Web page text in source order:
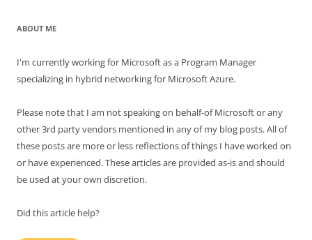
ABOUT ME
I'm currently working for Microsoft as a Program Manager
specializing in hybrid networking for Microsoft Azure.
Please note that I am not speaking on behalf-of Microsoft or any
other 3rd party vendors mentioned in any of my blog posts. All of
these posts are more or less reflections of things I have worked on
or have experienced. These articles are provided as-is and should
be used at your own discretion.
Did this article help?